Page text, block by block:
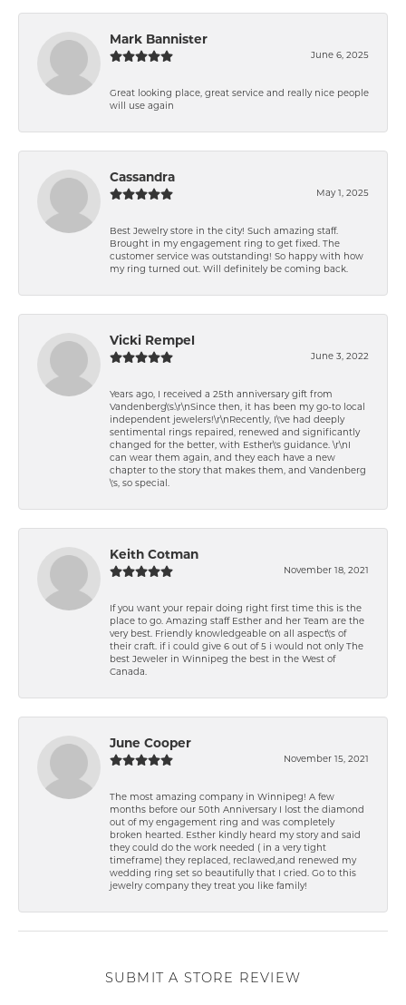
Mark Bannister
June 6, 2025
Great looking place, great service and really nice people
will use again
Cassandra
May 1, 2025
Best Jewelry store in the city! Such amazing staff.
Brought in my engagement ring to get fixed. The
customer service was outstanding! So happy with how
my ring turned out. Will definitely be coming back.
Vicki Rempel
June 3, 2022
Years ago, I received a 25th anniversary gift from
Vandenberg\'s.\r\nSince then, it has been my go-to local
independent jewelers!\r\nRecently, I\'ve had deeply
sentimental rings repaired, renewed and significantly
changed for the better, with Esther\'s guidance. \r\nI
can wear them again, and they each have a new
chapter to the story that makes them, and Vandenberg
\'s, so special.
Keith Cotman
November 18, 2021
If you want your repair doing right first time this is the
place to go. Amazing staff Esther and her Team are the
very best. Friendly knowledgeable on all aspect\'s of
their craft. if i could give 6 out of 5 i would not only The
best Jeweler in Winnipeg the best in the West of
Canada.
June Cooper
November 15, 2021
The most amazing company in Winnipeg! A few
months before our 50th Anniversary I lost the diamond
out of my engagement ring and was completely
broken hearted. Esther kindly heard my story and said
they could do the work needed ( in a very tight
timeframe) they replaced, reclawed,and renewed my
wedding ring set so beautifully that I cried. Go to this
jewelry company they treat you like family!
SUBMIT A STORE REVIEW